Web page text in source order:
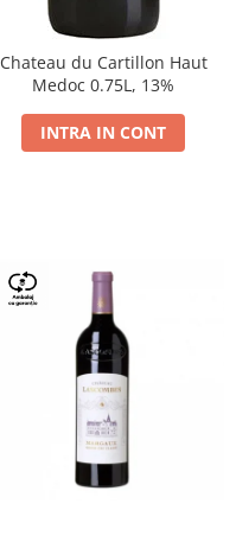
Chateau du Cartillon Haut
Medoc 0.75L, 13%
INTRA IN CONT